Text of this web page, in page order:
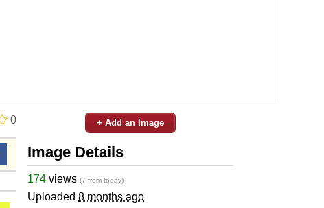
0 + Add an Image
Image Details
174 views (7 from today)
Uploaded 8 months ago